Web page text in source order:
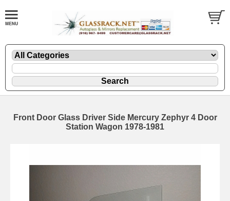
Front Door Glass Driver Side Mercury Zephyr 4 Door
Station Wagon 1978-1981